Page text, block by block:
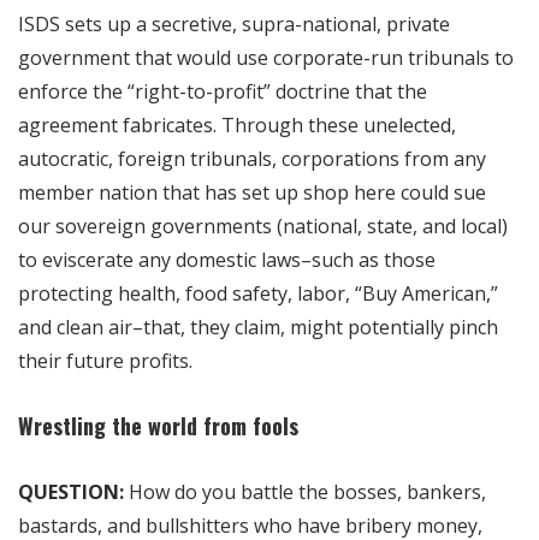
ISDS sets up a secretive, supra-national, private
government that would use corporate-run tribunals to
enforce the “right-to-profit” doctrine that the
agreement fabricates. Through these unelected,
autocratic, foreign tribunals, corporations from any
member nation that has set up shop here could sue
our sovereign governments (national, state, and local)
to eviscerate any domestic laws–such as those
protecting health, food safety, labor, “Buy American,”
and clean air–that, they claim, might potentially pinch
their future profits.
Wrestling the world from fools
QUESTION: How do you battle the bosses, bankers,
bastards, and bullshitters who have bribery money,